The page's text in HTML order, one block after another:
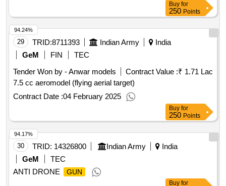
Buy for
250 Points
29 TRID:8711393 Indian Army
India
GeM
FIN
TEC
Tender Won by - Anwar models
Contract Value :₹ 1.71 Lac
7.5 cc aeromodel (flying aerial target)
Contract Date :04 February 2025
94.24%
Buy for
250 Points
30 TRID: 14326800 Indian Army
India
GeM
TEC
ANTI DRONE
GUN
94.17%
Buy for